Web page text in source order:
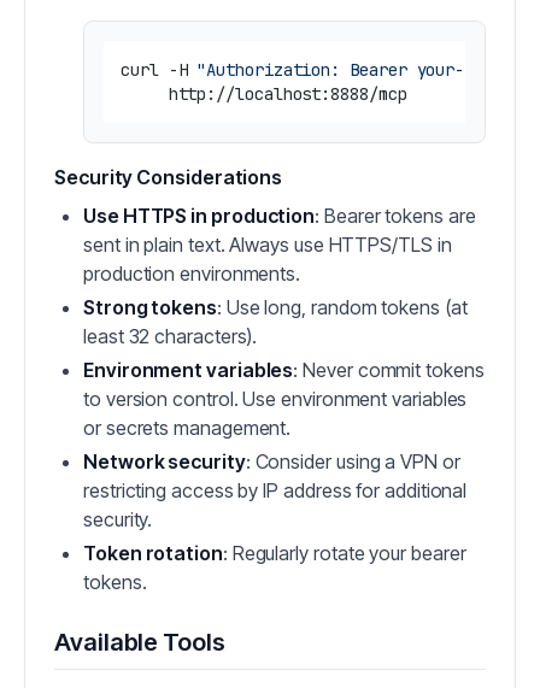
curl -H "Authorization: Bearer your-secret-
Security Considerations
Use HTTPS in production: Bearer tokens are
sent in plain text. Always use HTTPS/TLS in
production environments.
Strong tokens: Use long, random tokens (at
least 32 characters).
Environment variables: Never commit tokens
to version control. Use environment variables
or secrets management.
Network security: Consider using a VPN or
restricting access by IP address for additional
security.
Token rotation: Regularly rotate your bearer
tokens.
Available Tools